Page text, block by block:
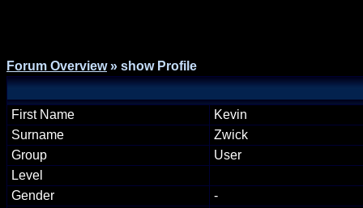
Forum Overview» show Profile
First Name
Kevin
Surname
Zwick
Group
User
Level
Gender
-